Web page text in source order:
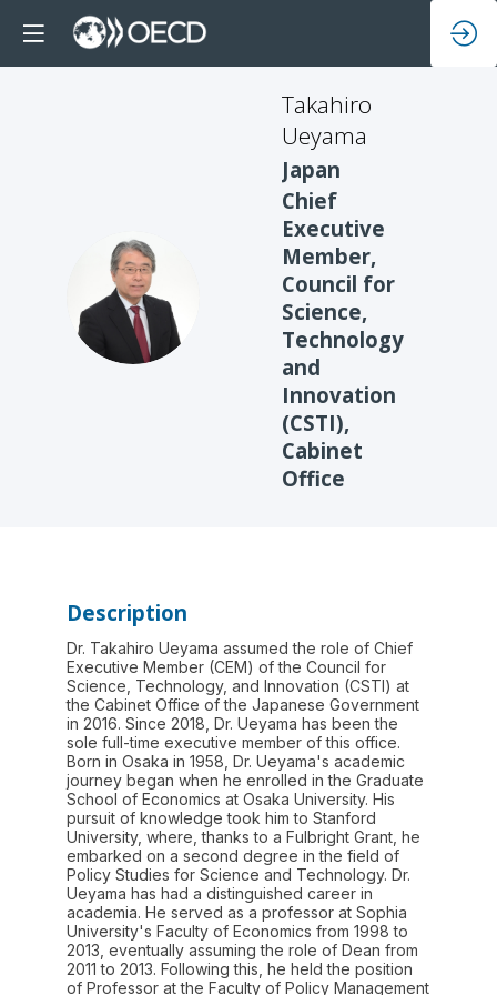
TU
Takahiro
Ueyama
Japan
Chief
Executive
Member,
Council for
Science,
Technology
and
Innovation
(CSTI),
Cabinet
Office
Description
Dr. Takahiro Ueyama assumed the role of Chief
Executive Member (CEM) of the Council for
Science, Technology, and Innovation (CSTI) at
the Cabinet Office of the Japanese Government
in 2016. Since 2018, Dr. Ueyama has been the
sole full-time executive member of this office.
Born in Osaka in 1958, Dr. Ueyama's academic
journey began when he enrolled in the Graduate
School of Economics at Osaka University. His
pursuit of knowledge took him to Stanford
University, where, thanks to a Fulbright Grant, he
embarked on a second degree in the field of
Policy Studies for Science and Technology. Dr.
Ueyama has had a distinguished career in
academia. He served as a professor at Sophia
University's Faculty of Economics from 1998 to
2013, eventually assuming the role of Dean from
2011 to 2013. Following this, he held the position
of Professor at the Faculty of Policy Management